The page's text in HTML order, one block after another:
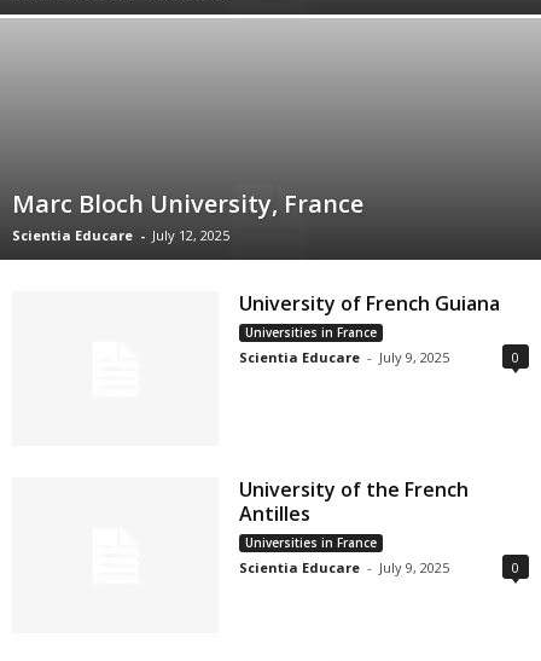
Marc Bloch University, France
Scientia Educare - July 12, 2025
University of French Guiana
Universities in France
Scientia Educare - July 9, 2025 0
University of the French
Antilles
Universities in France
Scientia Educare - July 9, 2025 0